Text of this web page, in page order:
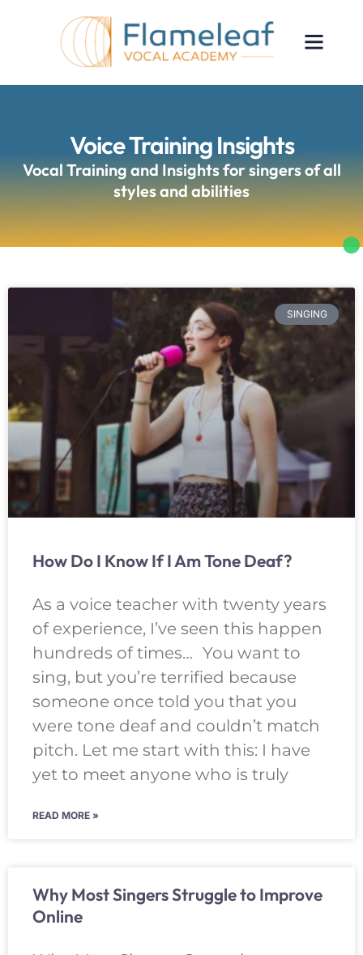
Voice Training Insights
Vocal Training and Insights for singers of all
styles and abilities
SINGING
How Do I Know If I Am Tone Deaf?
As a voice teacher with twenty years
of experience, I’ve seen this happen
hundreds of times… You want to
sing, but you’re terrified because
someone once told you that you
were tone deaf and couldn’t match
pitch. Let me start with this: I have
yet to meet anyone who is truly
READ MORE »
Why Most Singers Struggle to Improve
Online